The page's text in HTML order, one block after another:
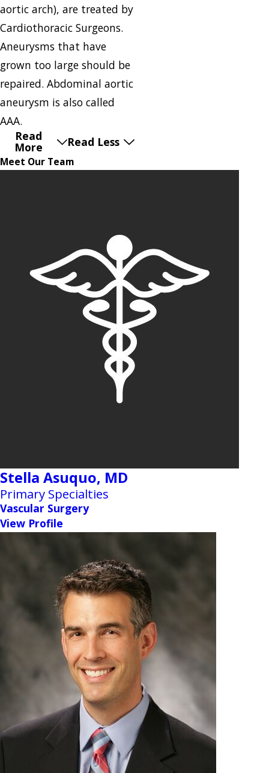
aortic arch), are treated by
Cardiothoracic Surgeons.
Aneurysms that have
grown too large should be
repaired. Abdominal aortic
aneurysm is also called
AAA.
Read
More Read Less
Meet Our Team
Stella Asuquo, MD
Primary Specialties
Vascular Surgery
View Profile